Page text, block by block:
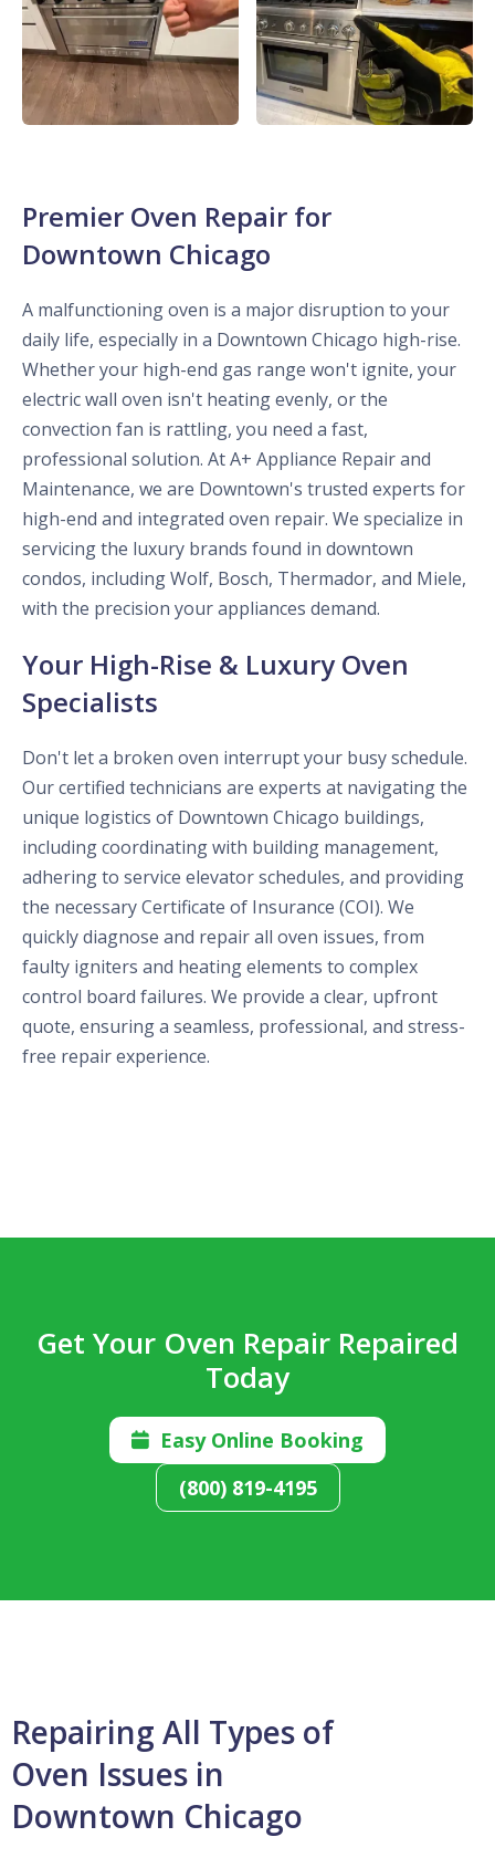
Premier Oven Repair for
Downtown Chicago
A malfunctioning oven is a major disruption to your
daily life, especially in a Downtown Chicago high-rise.
Whether your high-end gas range won't ignite, your
electric wall oven isn't heating evenly, or the
convection fan is rattling, you need a fast,
professional solution. At A+ Appliance Repair and
Maintenance, we are Downtown's trusted experts for
high-end and integrated oven repair. We specialize in
servicing the luxury brands found in downtown
condos, including Wolf, Bosch, Thermador, and Miele,
with the precision your appliances demand.
Your High-Rise & Luxury Oven
Specialists
Don't let a broken oven interrupt your busy schedule.
Our certified technicians are experts at navigating the
unique logistics of Downtown Chicago buildings,
including coordinating with building management,
adhering to service elevator schedules, and providing
the necessary Certificate of Insurance (COI). We
quickly diagnose and repair all oven issues, from
faulty igniters and heating elements to complex
control board failures. We provide a clear, upfront
quote, ensuring a seamless, professional, and stress-
free repair experience.
Get Your Oven Repair Repaired
Today

Easy Online Booking
(800) 819-4195
Repairing All Types of
Oven Issues in
Downtown Chicago